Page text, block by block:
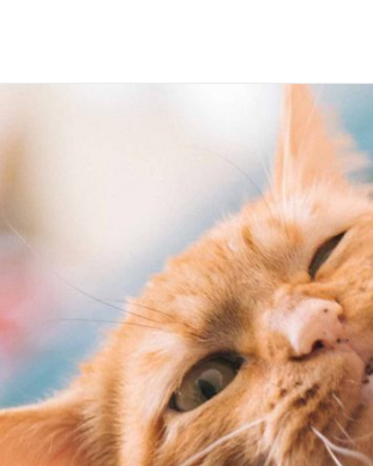
Feb 20, 2019
Lost human system